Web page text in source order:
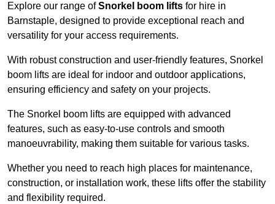
Explore our range ofSnorkel boom lifts for hire in
Barnstaple, designed to provide exceptional reach and
versatility for your access requirements.
With robust construction and user-friendly features, Snorkel
boom lifts are ideal for indoor and outdoor applications,
ensuring efficiency and safety on your projects.
The Snorkel boom lifts are equipped with advanced
features, such as easy-to-use controls and smooth
manoeuvrability, making them suitable for various tasks.
Whether you need to reach high places for maintenance,
construction, or installation work, these lifts offer the stability
and flexibility required.